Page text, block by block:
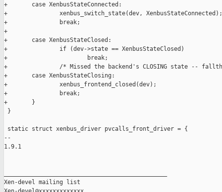
+       case XenbusStateConnected:
+               xenbus_switch_state(dev, XenbusStateConnected);
+               break;
+
+       case XenbusStateClosed:
+               if (dev->state == XenbusStateClosed)
+                       break;
+               /* Missed the backend's CLOSING state --
+       case XenbusStateClosing:
+               xenbus_frontend_closed(dev);
+               break;
+       }
}
static struct xenbus_driver pvcalls_front_driver = {
--
1.9.1
Xen-devel mailing list